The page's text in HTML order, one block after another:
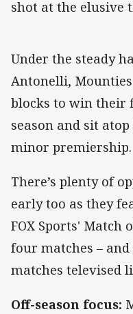
shot at the elusive
Under the steady
Antonelli,
blocks to win their
season and sit
minor premiership.
There’s plenty of
early too as they
FOX Sports'
four matches –
matches televised
Off-season focus: